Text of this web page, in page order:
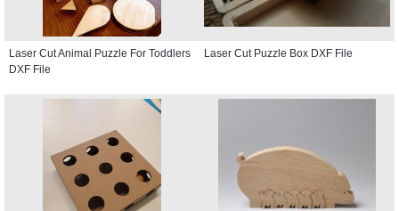
Laser Cut Animal Puzzle For Toddlers
DXF File
Laser Cut Puzzle Box DXF File